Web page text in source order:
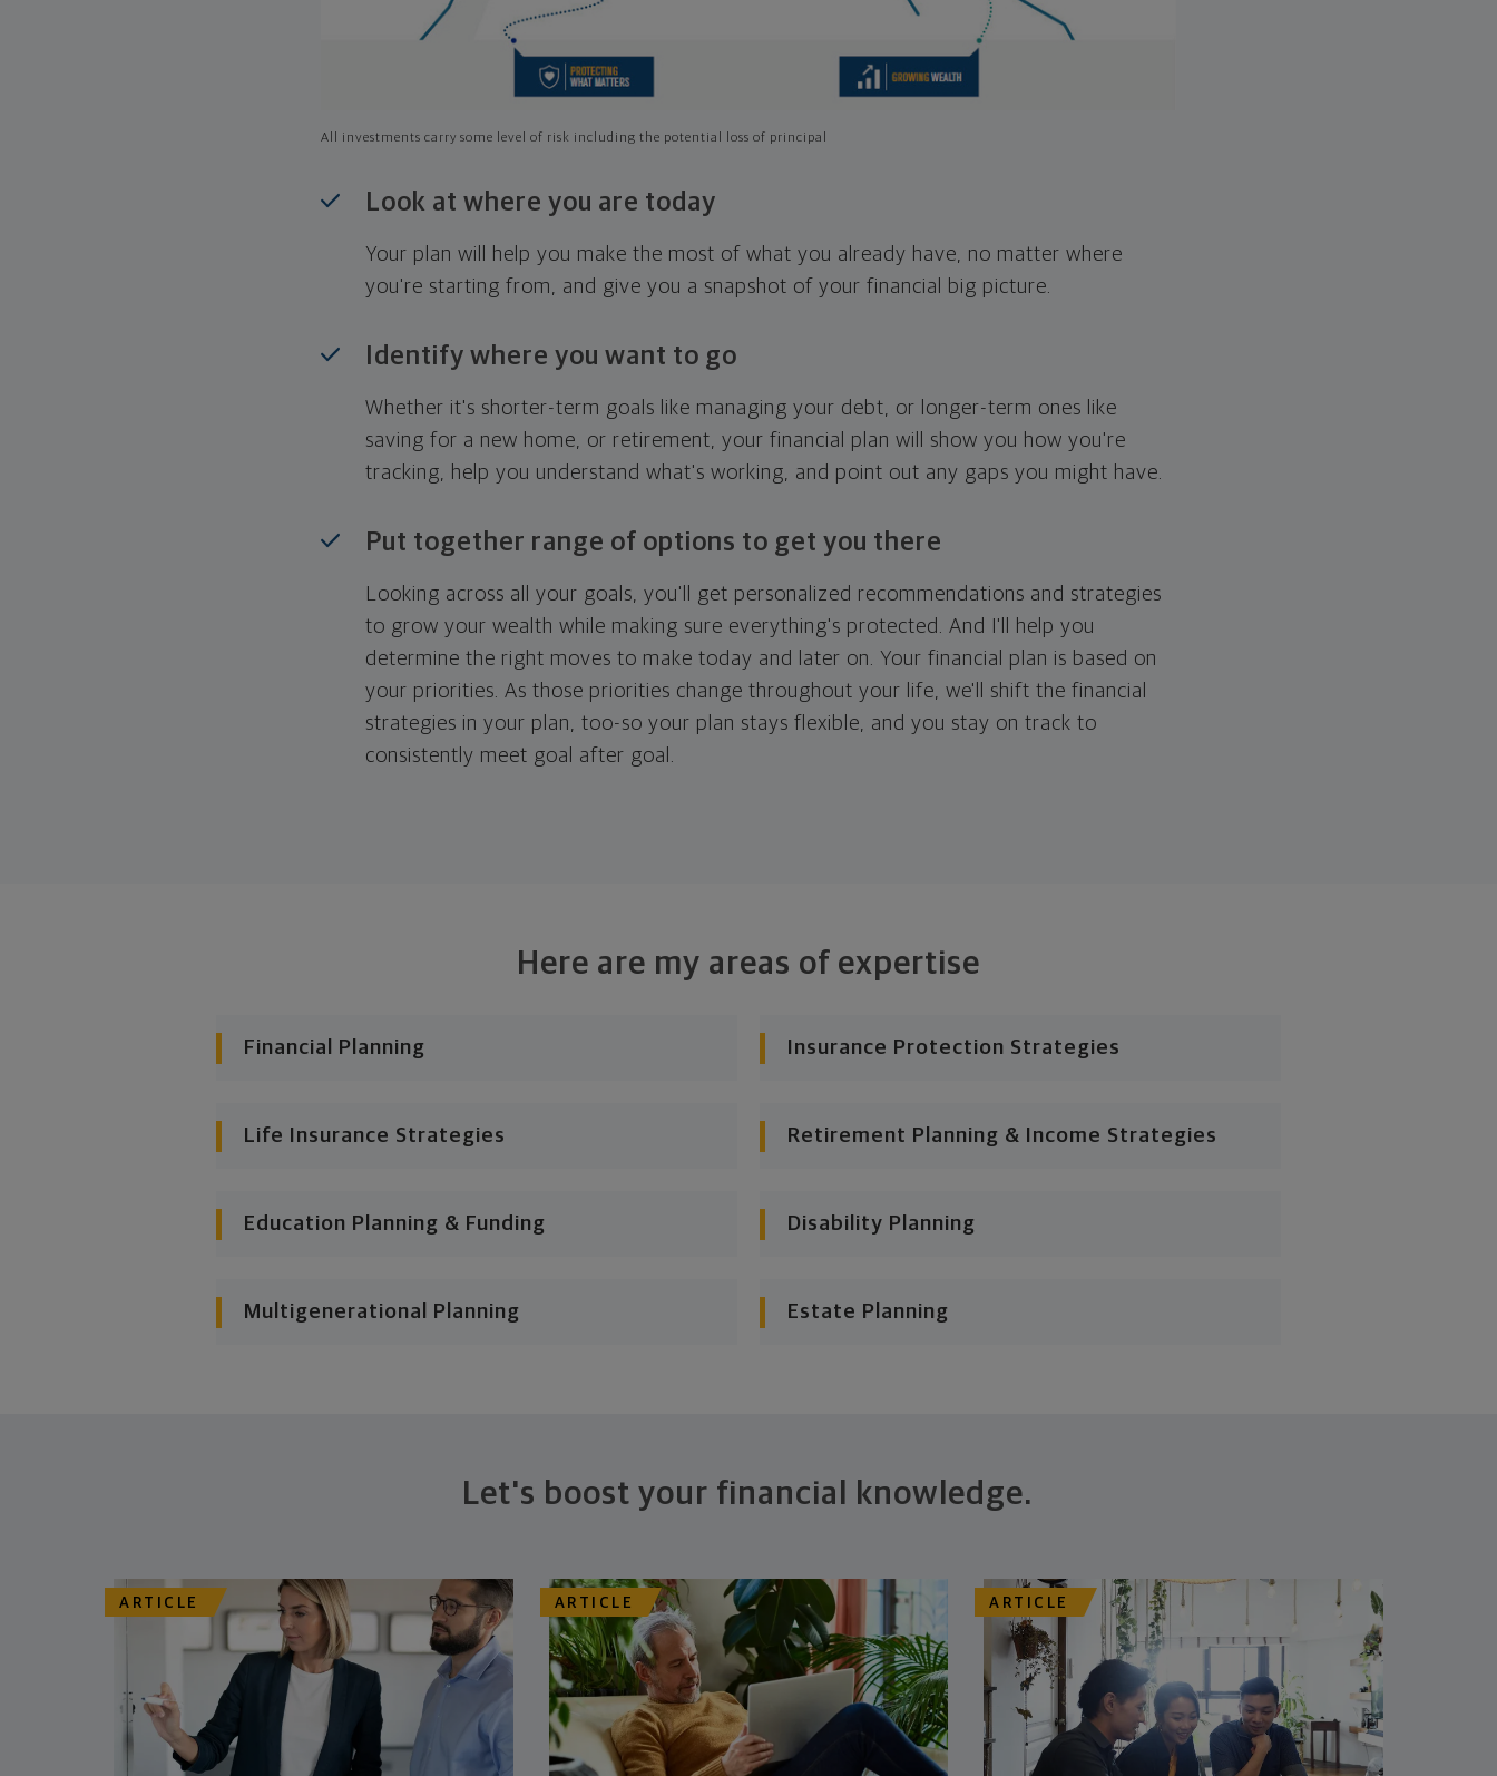
All investments carry some level of risk including the potential loss of principal
Look at where you are today
Your plan will help you make the most of what you already have, no matter where
you're starting from, and give you a snapshot of your financial big picture.
Identify where you want to go
Whether it's shorter-term goals like managing your debt, or longer-term ones like
saving for a new home, or retirement, your financial plan will show you how you're
tracking, help you understand what's working, and point out any gaps you might have.
Put together range of options to get you there
Looking across all your goals, you'll get personalized recommendations and strategies
to grow your wealth while making sure everything's protected. And I'll help you
determine the right moves to make today and later on. Your financial plan is based on
your priorities. As those priorities change throughout your life, we'll shift the financial
strategies in your plan, too-so your plan stays flexible, and you stay on track to
consistently meet goal after goal.
Here are my areas of expertise
Financial Planning Insurance Protection Strategies
Life Insurance Strategies Retirement Planning & Income Strategies
Education Planning & Funding Disability Planning
Multigenerational Planning Estate Planning
Let's boost your financial knowledge.
ARTICLE ARTICLE ARTICLE